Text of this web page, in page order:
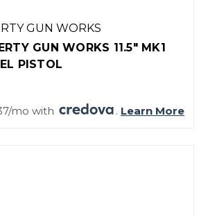
GUN WORKS
GUN WORKS 11.5" MK1
PISTOL
mo with . Learn More